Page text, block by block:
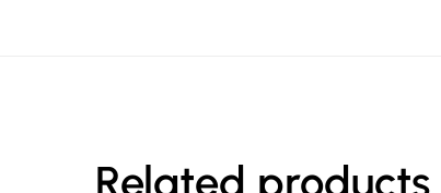
Related products